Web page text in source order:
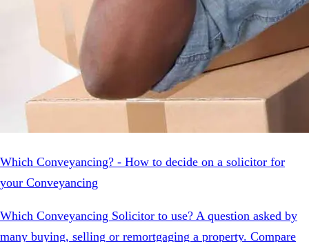
Which Conveyancing? - How to decide on a solicitor for
your Conveyancing
Which Conveyancing Solicitor to use? A question asked by
many buying, selling or remortgaging a property. Compare